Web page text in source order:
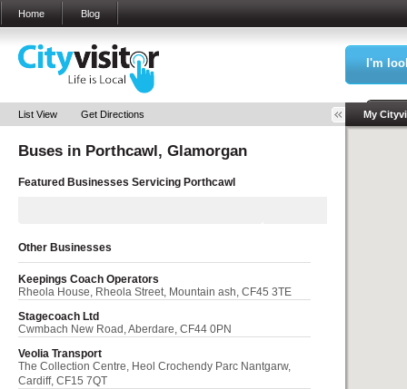
Home Blog
I'm
List View Get Directions
Buses in Porthcawl, Glamorgan
Featured Businesses Servicing Porthcawl
Other Businesses
Keepings Coach Operators
Rheola House, Rheola Street, Mountain ash, CF45 3TE
Stagecoach Ltd
Cwmbach New Road, Aberdare, CF44 0PN
Veolia Transport
The Collection Centre, Heol Crochendy Parc Nantgarw,
Cardiff, CF15 7QT
My